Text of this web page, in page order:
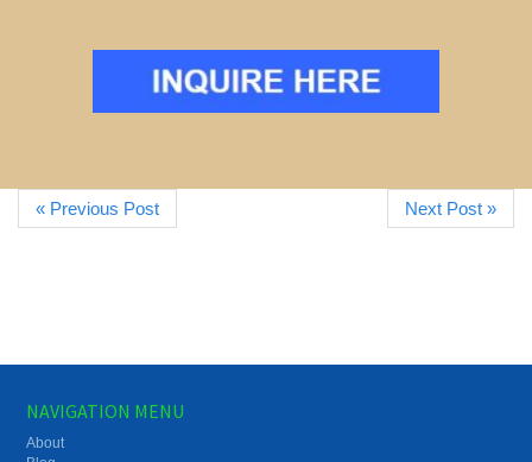
« Previous Post Next Post »
NAVIGATION MENU
About